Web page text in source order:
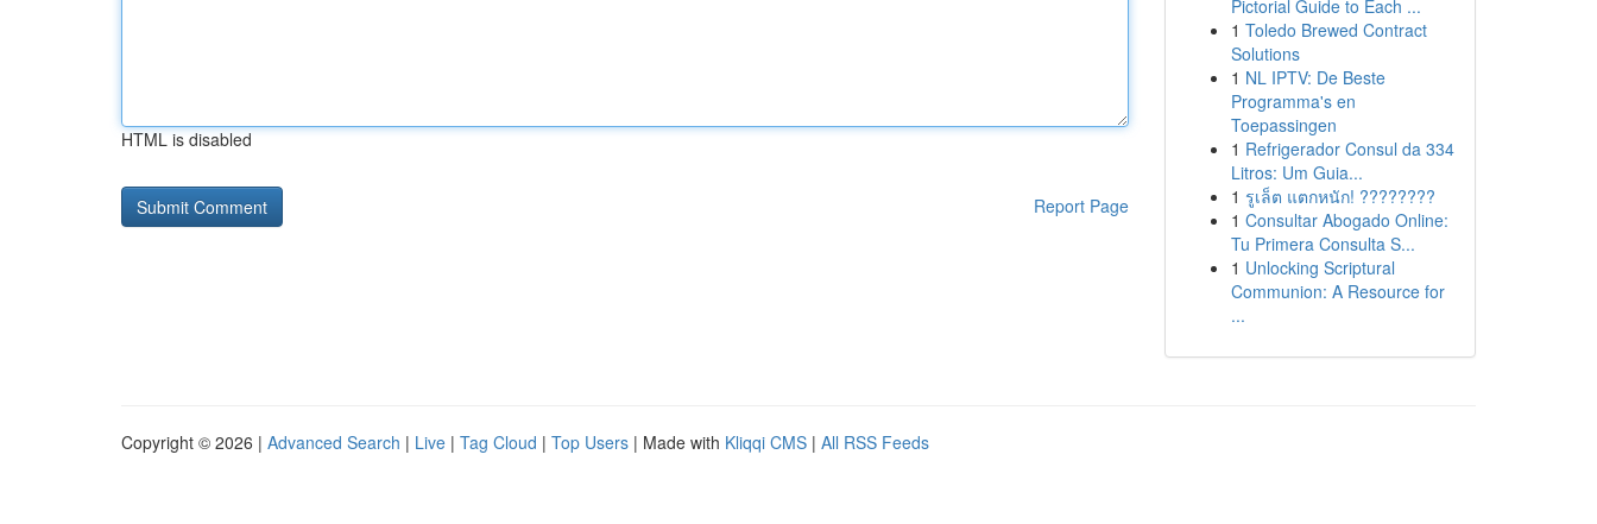
HTML is disabled
Report Page
Pictorial Guide to Each ...
1 Toledo Brewed Contract
Solutions
1 NL IPTV: De Beste
Programma's en
Toepassingen
1 Refrigerador Consul da 334
Litros: Um Guia...
1 รูเล็ต แตกหนัก! ????????
1 Consultar Abogado Online:
Tu Primera Consulta S...
1 Unlocking Scriptural
Communion: A Resource for
...
Copyright © 2026 | Advanced Search | Live | Tag Cloud | Top Users | Made with Kliqqi CMS | All RSS Feeds